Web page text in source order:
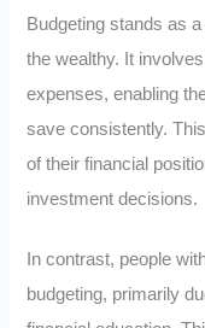
Budgeting stands as
the wealthy. It
expenses, enabling
save consistently.
of their financial
investment decisions.
In contrast, people
budgeting, primarily